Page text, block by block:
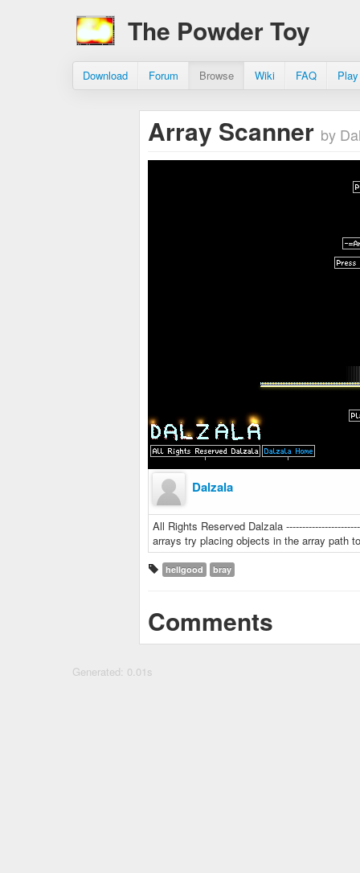
The Powder Toy
Download Forum Browse Wiki FAQ
Array Scanner by
Dalzala
All Rights Reserved Dalzala
arrays try placing objects in the array path
hellgood bray
Comments
Generated: 0.01s